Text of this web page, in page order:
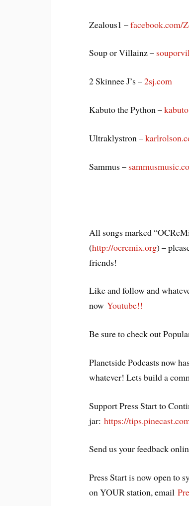
Zealous1 –facebook.com/
Soup or Villainz –
2 Skinnee J’s –2sj.com
Kabuto the Python –
Ultraklystron –
Sammus –
All songs marked
(http://ocremix.org) –
friends!
Like and follow and
nowYoutube!!
Be sure to check out
Planetside Podcasts now
whatever! Lets build a
Support Press Start to
jar:https://
Send us your feedback
Press Start is now open to
on YOUR station, email